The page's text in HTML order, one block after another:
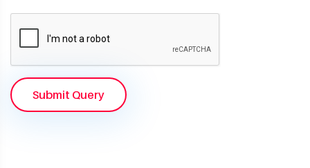
Submit Query